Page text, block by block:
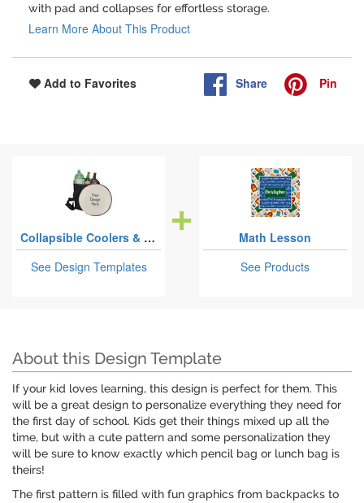
with pad and collapses for effortless storage.
Learn More About This Product
Add to Favorites Share Pin
Collapsible Coolers & Seats
See Design Templates
Math Lesson
See Products
About this Design Template
If your kid loves learning, this design is perfect for them. This
will be a great design to personalize everything they need for
the first day of school. Kids get their things mixed up all the
time, but with a cute pattern and some personalization they
will be sure to know exactly which pencil bag or lunch bag is
theirs!
The first pattern is filled with fun graphics from backpacks to